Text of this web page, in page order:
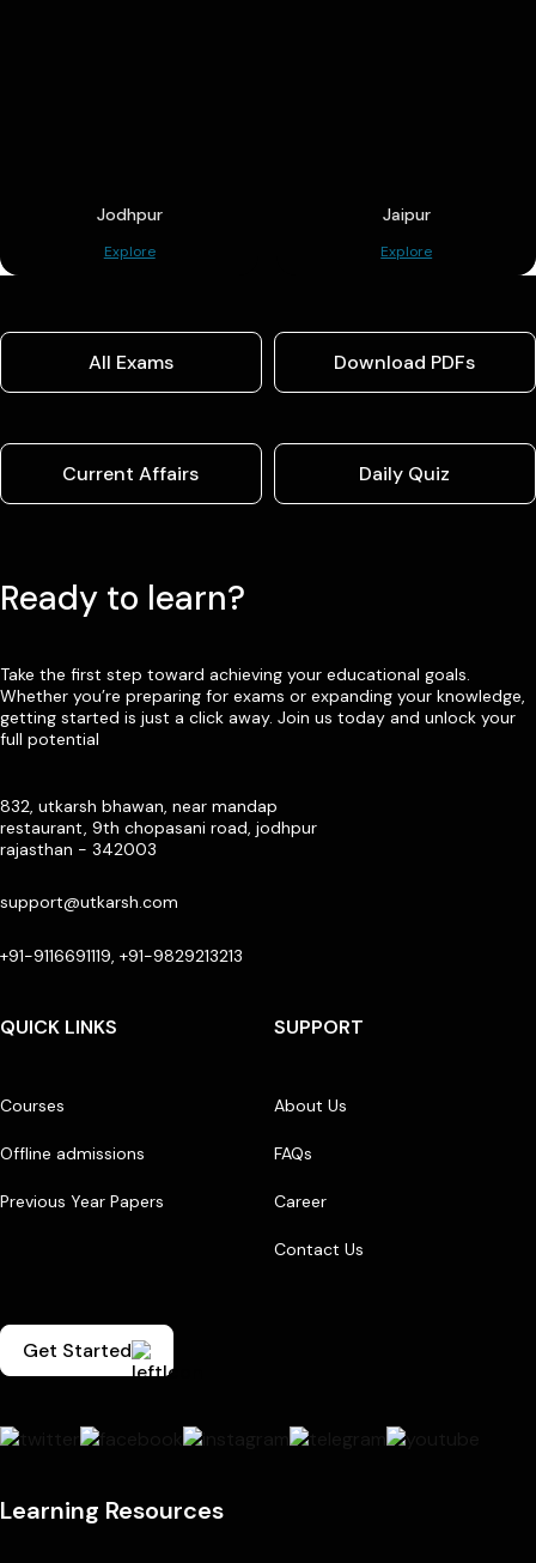
Jodhpur
Explore
Jaipur
Explore
All Exams Download PDFs
Current Affairs Daily Quiz
Ready to learn?
Take the first step toward achieving your educational goals.
Whether you’re preparing for exams or expanding your knowledge,
getting started is just a click away. Join us today and unlock your
full potential
832, utkarsh bhawan, near mandap
restaurant, 9th chopasani road, jodhpur
rajasthan - 342003
support@utkarsh.com
+91-9116691119, +91-9829213213
QUICK LINKS
Courses
Offline admissions
Previous Year Papers
SUPPORT
About Us
FAQs
Career
Contact Us
Get Started
Learning Resources